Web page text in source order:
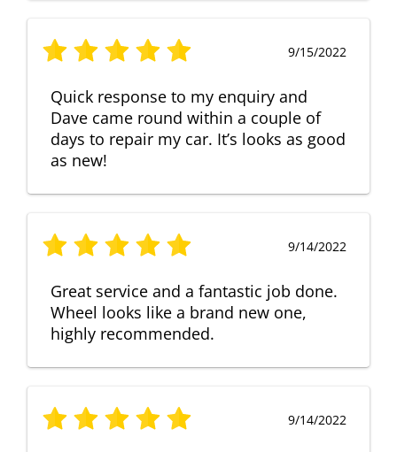
9/15/2022
Quick response to my enquiry and
Dave came round within a couple of
days to repair my car. It’s looks as good
as new!
9/14/2022
Great service and a fantastic job done.
Wheel looks like a brand new one,
highly recommended.
9/14/2022